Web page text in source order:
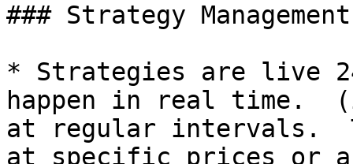
### Strategy Management
* Strategies are live
happen in real time.
at regular intervals.
at specific prices or